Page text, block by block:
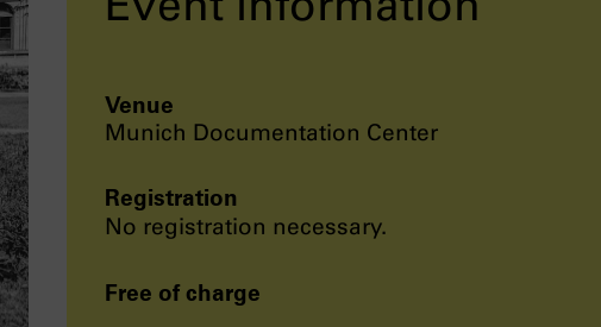
Venue
Munich Documentation Center
Registration
No registration necessary.
Free of charge